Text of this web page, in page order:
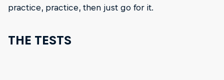
practice, practice, then just go for it.
THE TESTS